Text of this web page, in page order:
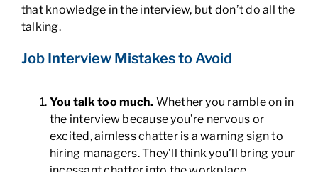
that knowledge in the interview, but don’t do all the
talking.
Job Interview Mistakes to Avoid
You talk too much. Whether you ramble on in
the interview because you’re nervous or
excited, aimless chatter is a warning sign to
hiring managers. They’ll think you’ll bring your